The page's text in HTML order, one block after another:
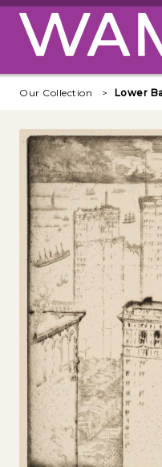
Skip to main content
Our Collection Lower